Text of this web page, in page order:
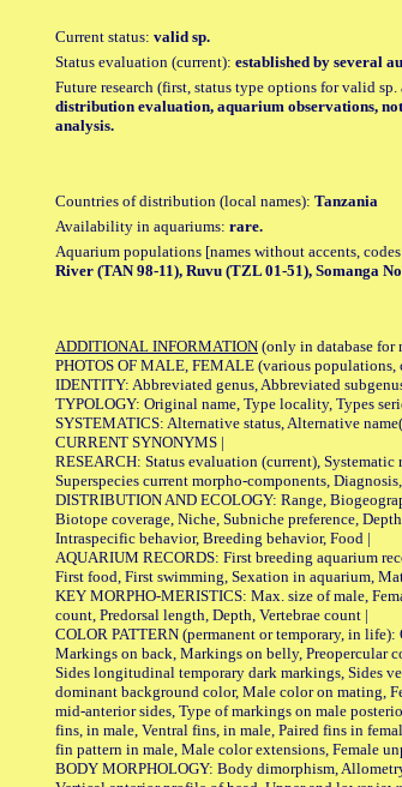
Current status: valid sp.
Status evaluation (current): established by several
Future research (first, status type options for valid
distribution evaluation, aquarium observations,
analysis.
Countries of distribution (local names): Tanzania
Availability in aquariums: rare.
Aquarium populations [names without accents,
River (TAN 98-11), Ruvu (TZL 01-51), Somanga
ADDITIONAL INFORMATION (only in database for
PHOTOS OF MALE, FEMALE (various
IDENTITY: Abbreviated genus, Abbreviated
TYPOLOGY: Original name, Type locality, Types
SYSTEMATICS: Alternative status, Alternative
CURRENT SYNONYMS |
RESEARCH: Status evaluation (current),
Superspecies current morpho-components,
DISTRIBUTION AND ECOLOGY: Range,
Biotope coverage, Niche, Subniche preference,
Intraspecific behavior, Breeding behavior, Food |
AQUARIUM RECORDS: First breeding aquarium
First food, First swimming, Sexation in aquarium,
KEY MORPHO-MERISTICS: Max. size of male,
count, Predorsal length, Depth, Vertebrae count |
COLOR PATTERN (permanent or temporary, in
Markings on back, Markings on belly, Preopercular
Sides longitudinal temporary dark markings, Sides
dominant background color, Male color on mating,
mid-anterior sides, Type of markings on male
fins, in male, Ventral fins, in male, Paired fins in
fin pattern in male, Male color extensions, Female
BODY MORPHOLOGY: Body dimorphism,